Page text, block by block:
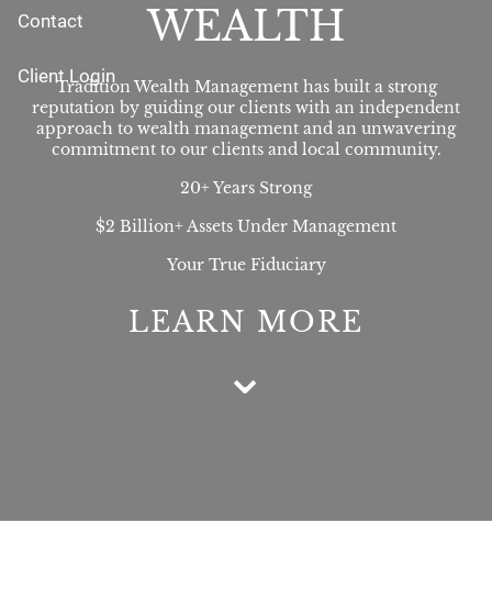
Contact
Client Login
WEALTH
Tradition Wealth Management has built a strong
reputation by guiding our clients with an independent
approach to wealth management and an unwavering
commitment to our clients and local community.
20+ Years Strong
$2 Billion+ Assets Under Management
Your True Fiduciary
LEARN MORE